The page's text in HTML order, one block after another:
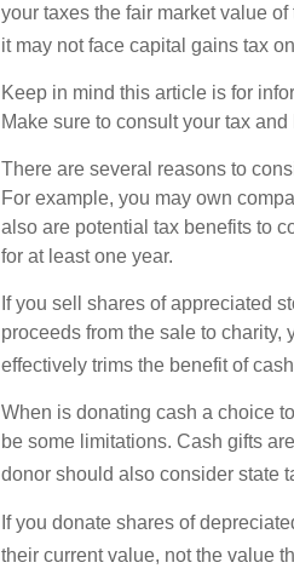
your taxes the fair market value
it may not face capital gains tax
Keep in mind this article is for
Make sure to consult your tax
There are several reasons to
For example, you may own
also are potential tax benefits to
for at least one year.
If you sell shares of appreciated
proceeds from the sale to
effectively trims the benefit of
When is donating cash a choice
be some limitations. Cash gifts
donor should also consider state
If you donate shares of
their current value, not the value